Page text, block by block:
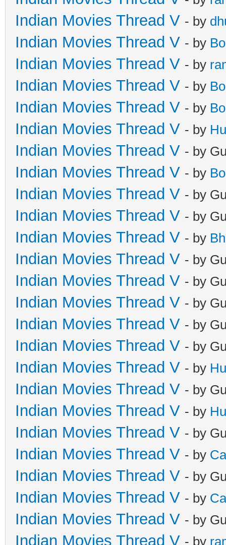
Indian Movies Thread V - by
Indian Movies Thread V - by
Indian Movies Thread V - by
Indian Movies Thread V - by
Indian Movies Thread V - by
Indian Movies Thread V - by
Indian Movies Thread V - by
Indian Movies Thread V - by
Indian Movies Thread V - by
Indian Movies Thread V - by
Indian Movies Thread V - by
Indian Movies Thread V - by
Indian Movies Thread V - by
Indian Movies Thread V - by
Indian Movies Thread V - by
Indian Movies Thread V - by
Indian Movies Thread V - by
Indian Movies Thread V - by
Indian Movies Thread V - by
Indian Movies Thread V - by
Indian Movies Thread V - by
Indian Movies Thread V - by
Indian Movies Thread V - by
Indian Movies Thread V - by
Indian Movies Thread V - by